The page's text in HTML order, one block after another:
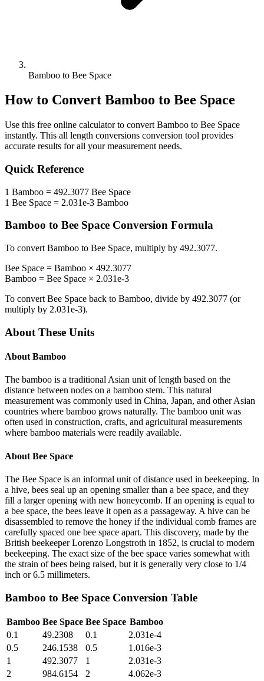
Bamboo to Bee Space
How to Convert Bamboo to Bee Space
Use this free online calculator to convert Bamboo to Bee Space
instantly. This all length conversions conversion tool provides
accurate results for all your measurement needs.
Quick Reference
1 Bamboo = 492.3077 Bee Space
1 Bee Space = 2.031e-3 Bamboo
Bamboo to Bee Space Conversion Formula
To convert Bamboo to Bee Space, multiply by 492.3077.
Bee Space = Bamboo × 492.3077
Bamboo = Bee Space × 2.031e-3
To convert Bee Space back to Bamboo, divide by 492.3077 (or
multiply by 2.031e-3).
About These Units
About Bamboo
The bamboo is a traditional Asian unit of length based on the
distance between nodes on a bamboo stem. This natural
measurement was commonly used in China, Japan, and other Asian
countries where bamboo grows naturally. The bamboo unit was
often used in construction, crafts, and agricultural measurements
where bamboo materials were readily available.
About Bee Space
The Bee Space is an informal unit of distance used in beekeeping. In
a hive, bees seal up an opening smaller than a bee space, and they
fill a larger opening with new honeycomb. If an opening is equal to
a bee space, the bees leave it open as a passageway. A hive can be
disassembled to remove the honey if the individual comb frames are
carefully spaced one bee space apart. This discovery, made by the
British beekeeper Lorenzo Longstroth in 1852, is crucial to modern
beekeeping. The exact size of the bee space varies somewhat with
the strain of bees being raised, but it is generally very close to 1/4
inch or 6.5 millimeters.
Bamboo to Bee Space Conversion Table
Bamboo Bee Space Bee Space Bamboo
0.1
49.2308 0.1
2.031e-4
0.5
246.1538 0.5
1.016e-3
1
492.3077 1
2.031e-3
2
984.6154 2
4.062e-3